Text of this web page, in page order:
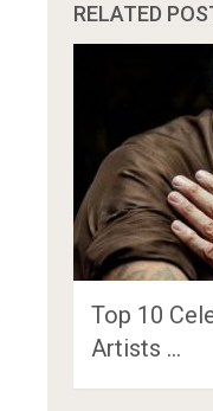
RELATED
Top 10
Artists …